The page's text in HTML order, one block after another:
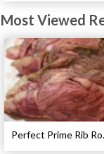
Most Viewed
Perfect